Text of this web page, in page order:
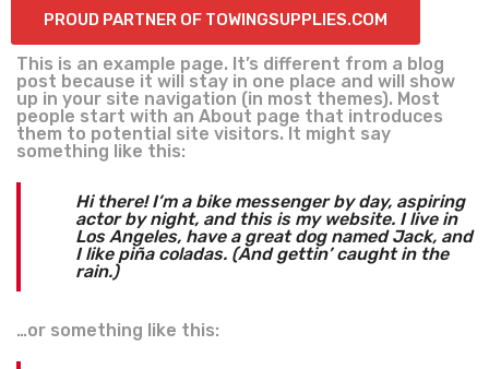
PROUD PARTNER OF TOWINGSUPPLIES.COM
This is an example page. It’s different from a blog
post because it will stay in one place and will show
up in your site navigation (in most themes). Most
people start with an About page that introduces
them to potential site visitors. It might say
something like this:
Hi there! I’m a bike messenger by day, aspiring
actor by night, and this is my website. I live in
Los Angeles, have a great dog named Jack, and
I like piña coladas. (And gettin’ caught in the
rain.)
…or something like this: